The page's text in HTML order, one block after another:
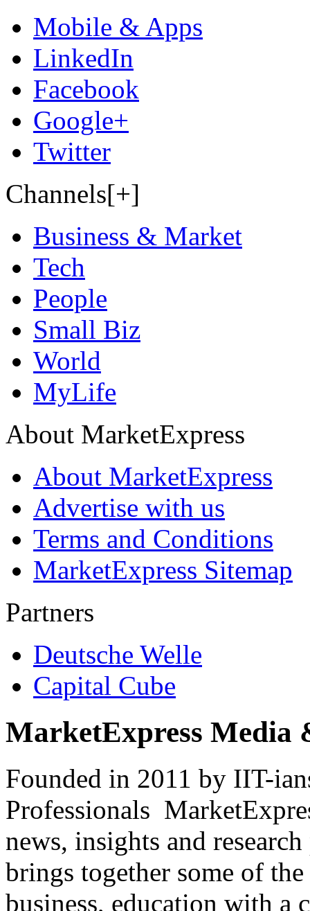
Mobile & Apps
LinkedIn
Facebook
Google+
Twitter
Channels[+]
Business & Market
Tech
People
Small Biz
World
MyLife
About MarketExpress
About MarketExpress
Advertise with us
Terms and Conditions
MarketExpress Sitemap
Partners
Deutsche Welle
Capital Cube
MarketExpress Media
Founded in 2011 by IIT-
Professionals
news, insights and
brings together some of
business, education with